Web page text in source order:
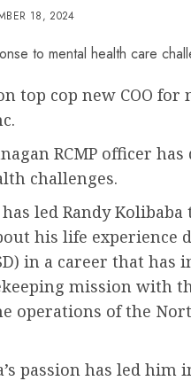
18, 2024
top cop new COO
RCMP officer
challenges.
led Randy
his life experience
in a career that has
mission with
operations of the
passion has led